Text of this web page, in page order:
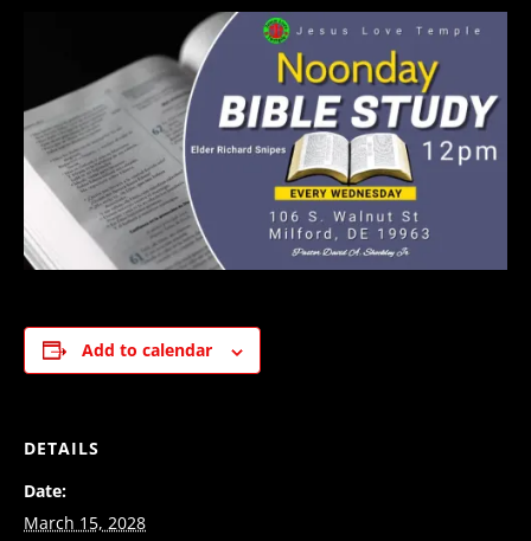
Add to calendar
DETAILS
Date:
March 15, 2028